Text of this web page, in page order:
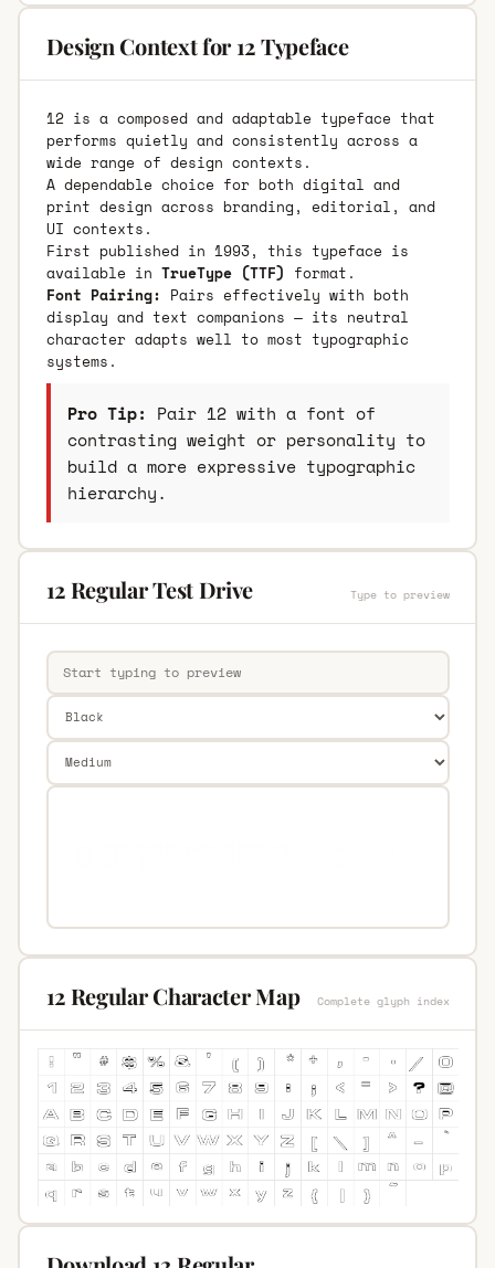
Design Context for 12 Typeface
12 is a composed and adaptable typeface that
performs quietly and consistently across a
wide range of design contexts.
A dependable choice for both digital and
print design across branding, editorial, and
UI contexts.
First published in 1993, this typeface is
available in TrueType (TTF) format.
Font Pairing: Pairs effectively with both
display and text companions — its neutral
character adapts well to most typographic
systems.
Pro Tip: Pair 12 with a font of
contrasting weight or personality to
build a more expressive typographic
hierarchy.
12 Regular Test Drive Type to preview
12 Regular Character Map Complete glyph index